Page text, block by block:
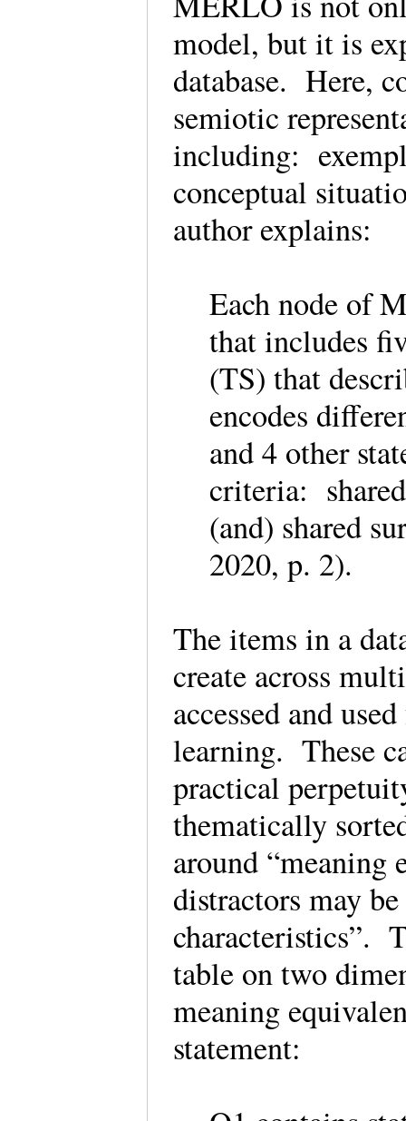
model, but it is
database. Here,
semiotic
including:
conceptual
author explains:
Each node of
that includes
(TS) that
encodes
and 4 other
criteria:
(and) shared
2020, p. 2).
The items in a
create across
accessed and
learning. These
practical
thematically
around “meaning
distractors may
characteristics”.
table on two
meaning
statement: